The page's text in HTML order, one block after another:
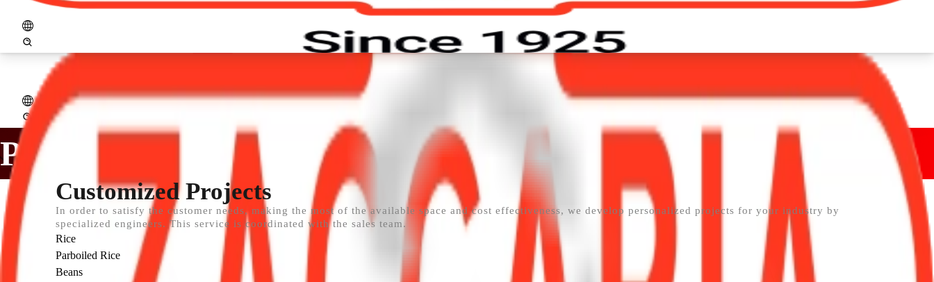
logo_zaccaria_ingl.png
Open menu
Home Distributors Contact Work with Us
PROJECTS
Customized Projects
In order to satisfy the customer needs, making the most of the available space and cost effectiveness, we develop personalized projects for your industry by
specialized engineers. This service is coordinated with the sales team.
Rice
Parboiled Rice
Beans